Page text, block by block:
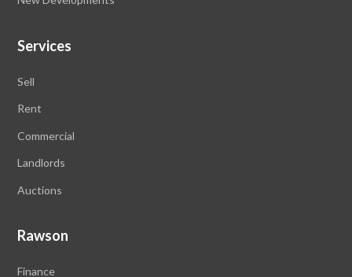
Services
Sell
Rent
Commercial
Landlords
Auctions
Rawson
Finance